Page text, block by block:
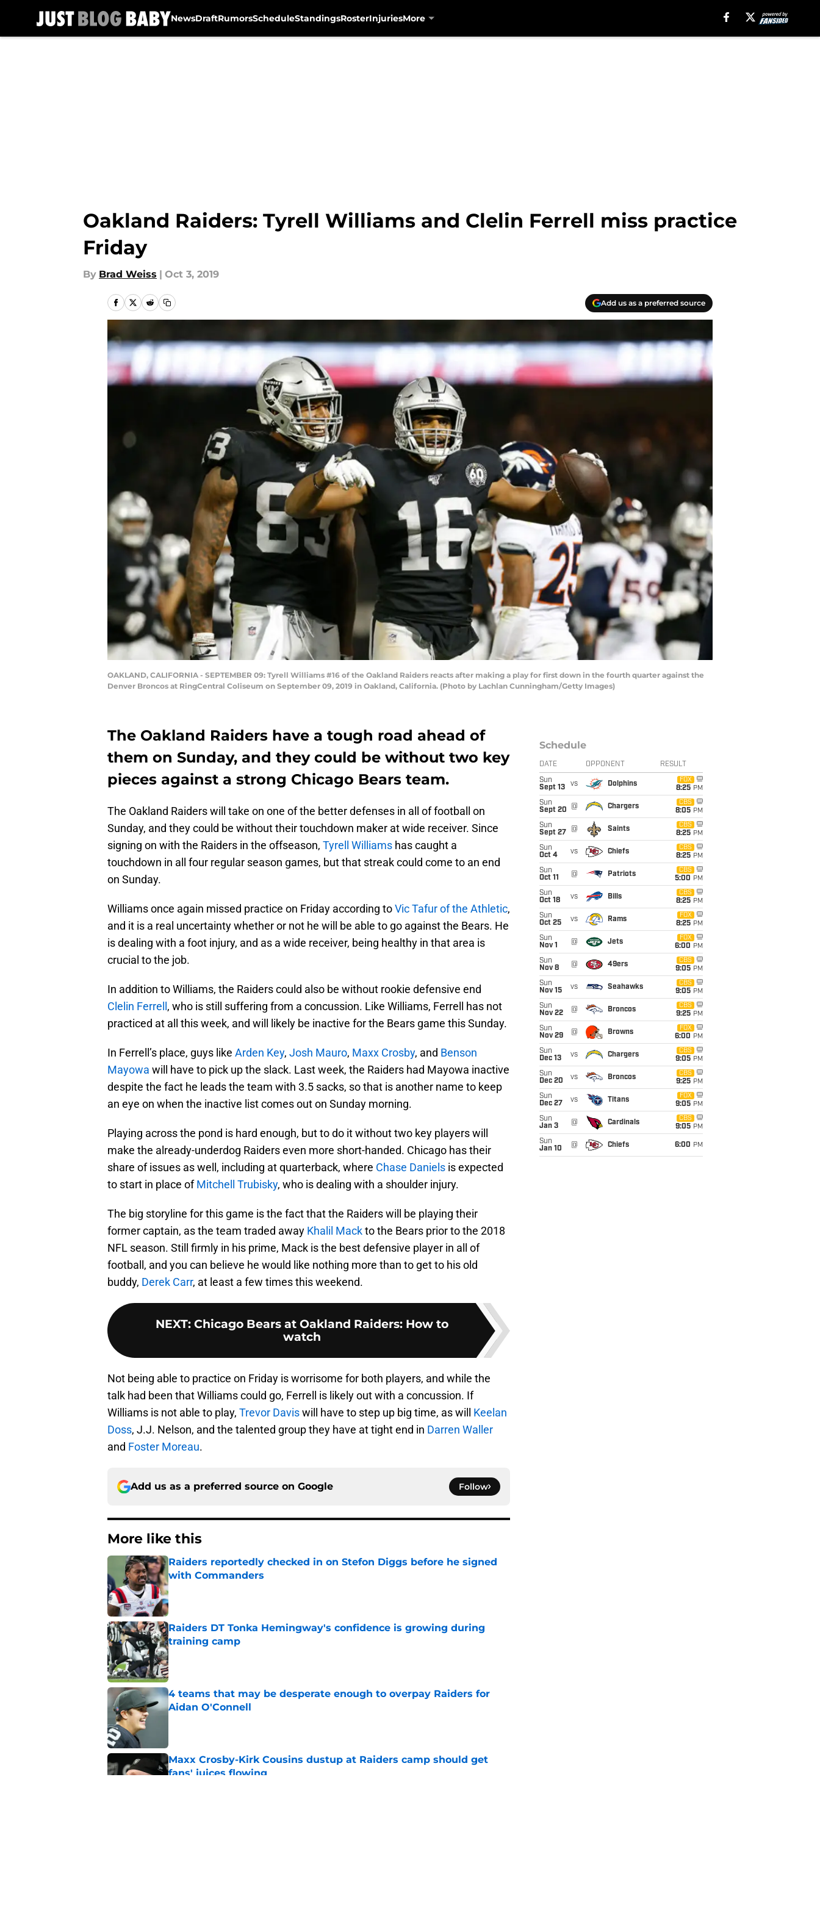
NewsDraftRumorsScheduleStandingsRosterInjuriesMore
Oakland Raiders: Tyrell Williams and Clelin Ferrell miss practice
Friday
By Brad Weiss | Oct 3, 2019
Add us as a preferred source
OAKLAND, CALIFORNIA - SEPTEMBER 09: Tyrell Williams #16 of the Oakland Raiders reacts after making a play for first down in the fourth quarter against the
Denver Broncos at RingCentral Coliseum on September 09, 2019 in Oakland, California. (Photo by Lachlan Cunningham/Getty Images)
The Oakland Raiders have a tough road ahead of
them on Sunday, and they could be without two key
pieces against a strong Chicago Bears team.
The Oakland Raiders will take on one of the better defenses in all of football on
Sunday, and they could be without their touchdown maker at wide receiver. Since
signing on with the Raiders in the offseason, Tyrell Williams has caught a
touchdown in all four regular season games, but that streak could come to an end
on Sunday.
Williams once again missed practice on Friday according toVic Tafur of the Athletic,
and it is a real uncertainty whether or not he will be able to go against the Bears. He
is dealing with a foot injury, and as a wide receiver, being healthy in that area is
crucial to the job.
In addition to Williams, the Raiders could also be without rookie defensive end
Clelin Ferrell , who is still suffering from a concussion. Like Williams, Ferrell has not
practiced at all this week, and will likely be inactive for the Bears game this Sunday.
In Ferrell’s place, guys like Arden Key, Josh Mauro, Maxx Crosby, and Benson
Mayowa will have to pick up the slack. Last week, the Raiders had Mayowa inactive
despite the fact he leads the team with 3.5 sacks, so that is another name to keep
an eye on when the inactive list comes out on Sunday morning.
Playing across the pond is hard enough, but to do it without two key players will
make the already-underdog Raiders even more short-handed. Chicago has their
share of issues as well, including at quarterback, where Chase Daniels is expected
to start in place ofMitchell Trubisky, who is dealing with a shoulder injury.
The big storyline for this game is the fact that the Raiders will be playing their
former captain, as the team traded away Khalil Mackto the Bears prior to the 2018
NFL season. Still firmly in his prime, Mack is the best defensive player in all of
football, and you can believe he would like nothing more than to get to his old
buddy, Derek Carr, at least a few times this weekend.
NEXT: Chicago Bears at Oakland Raiders: How to
watch
Not being able to practice on Friday is worrisome for both players, and while the
talk had been that Williams could go, Ferrell is likely out with a concussion. If
Williams is not able to play, Trevor Daviswill have to step up big time, as will Keelan
Doss, J.J. Nelson, and the talented group they have at tight end in Darren Waller
and Foster Moreau.
Add us as a preferred source on Google Follow
More like this
Raiders reportedly checked in on Stefon Diggs before he signed
with Commanders
Published by on Invalid Date
Raiders DT Tonka Hemingway's confidence is growing during
training camp
Published by on Invalid Date
4 teams that may be desperate enough to overpay Raiders for
Aidan O'Connell
Maxx Crosby-Kirk Cousins dustup at Raiders camp should get
fans' juices flowing
Schedule
DATE OPPONENT RESULT
Sun
Sept 13
vs Dolphins
FOX
8:25 PM
Sun
Sept 20
@ Chargers
CBS
8:05 PM
Sun
Sept 27
@ Saints
CBS
8:25 PM
Sun
Oct 4
vs Chiefs
CBS
8:25 PM
Sun
Oct 11
@ Patriots
CBS
5:00 PM
Sun
Oct 18
vs Bills
CBS
8:25 PM
Sun
Oct 25
vs Rams
FOX
8:25 PM
Sun
Nov 1
@ Jets
FOX
6:00 PM
Sun
Nov 8
@ 49ers
CBS
9:05 PM
Sun
Nov 15
vs Seahawks
CBS
9:05 PM
Sun
Nov 22
@ Broncos
CBS
9:25 PM
Sun
Nov 29
@ Browns
FOX
6:00 PM
Sun
Dec 13
vs Chargers
CBS
9:05 PM
Sun
Dec 20
vs Broncos
CBS
9:25 PM
Sun
Dec 27
vs Titans
FOX
9:05 PM
Sun
Jan 3
@ Cardinals
CBS
9:05 PM
Sun
Jan 10
@ Chiefs 6:00 PM